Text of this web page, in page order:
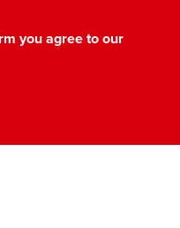
you agree to our